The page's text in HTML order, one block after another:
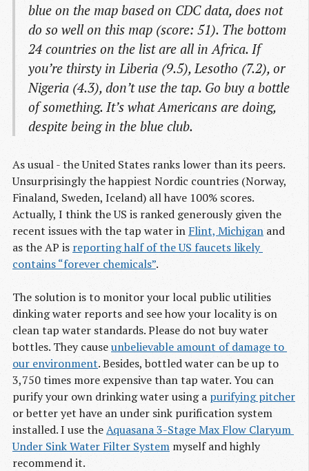
blue on the map based on CDC data, does not
do so well on this map (score: 51). The bottom
24 countries on the list are all in Africa. If
you’re thirsty in Liberia (9.5), Lesotho (7.2), or
Nigeria (4.3), don’t use the tap. Go buy a bottle
of something. It’s what Americans are doing,
despite being in the blue club.
As usual - the United States ranks lower than its peers.
Unsurprisingly the happiest Nordic countries (Norway,
Finaland, Sweden, Iceland) all have 100% scores.
Actually, I think the US is ranked generously given the
recent issues with the tap water in Flint, Michigan and
as the AP is reporting half of the US faucets likely
contains “forever chemicals”.
The solution is to monitor your local public utilities
dinking water reports and see how your locality is on
clean tap water standards. Please do not buy water
bottles. They causeunbelievable amount of damage to
our environment. Besides, bottled water can be up to
3,750 times more expensive than tap water. You can
purify your own drinking water using a purifying pitcher
or better yet have an under sink purification system
installed. I use theAquasana 3-Stage Max Flow Claryum
Under Sink Water Filter System myself and highly
recommend it.